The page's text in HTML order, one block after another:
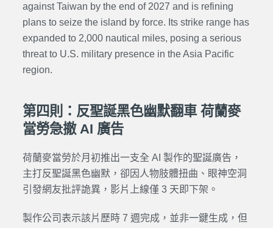
against Taiwan by the end of 2027 and is refining
plans to seize the island by force. Its strike range has
expanded to 2,000 nautical miles, posing a serious
threat to U.S. military presence in the Asia Pacific
region.
第四則：反聖誕黑色幽默翻車 荷蘭麥
當勞急撤 AI 廣告
荷蘭麥當勞於月初推出一支全 AI 製作的聖誕廣告，
主打反聖誕黑色幽默，卻因人物肢體扭曲、眼神空洞
引發網友批評詭異，影片上線僅 3 天即下架。
製作公司表示該片歷時 7 週完成，並非一鍵生成，但